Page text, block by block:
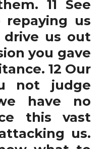
11 See
us
us out
you gave
12 Our
not judge
have no
this vast
us.